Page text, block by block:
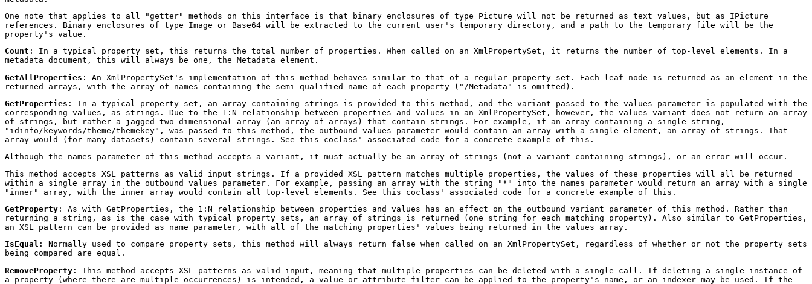
One note that applies to all "getter" methods on this interface is that binary enclosures of type Picture will not be returned as text values, but as IPicture
references. Binary enclosures of type Image or Base64 will be extracted to the current user's temporary directory, and a path to the temporary file will be the
property's value.
Count : In a typical property set, this returns the total number of properties. When called on an XmlPropertySet, it returns the number of top-level elements. In a
metadata document, this will always be one, the Metadata element.
GetAllProperties : An XmlPropertySet's implementation of this method behaves similar to that of a regular property set. Each leaf node is returned as an element in the
returned arrays, with the array of names containing the semi-qualified name of each property ("/Metadata" is omitted).
GetProperties : In a typical property set, an array containing strings is provided to this method, and the variant passed to the values parameter is populated with the
corresponding values, as strings. Due to the 1:N relationship between properties and values in an XmlPropertySet, however, the values variant does not return an array
of strings, but rather a jagged two-dimensional array (an array of arrays) that contain strings. For example, if an array containing a single string,
"idinfo/keywords/theme/themekey", was passed to this method, the outbound values parameter would contain an array with a single element, an array of strings. That
array would (for many datasets) contain several strings. See this coclass' associated code for a concrete example of this.
Although the names parameter of this method accepts a variant, it must actually be an array of strings (not a variant containing strings), or an error will occur.
This method accepts XSL patterns as valid input strings. If a provided XSL pattern matches multiple properties, the values of these properties will all be returned
within a single array in the outbound values parameter. For example, passing an array with the string "*" into the names parameter would return an array with a single
"inner" array, with the inner array would contain all top-level elements. See this coclass' associated code for a concrete example of this.
GetProperty : As with GetProperties, the 1:N relationship between properties and values has an effect on the outbound variant parameter of this method. Rather than
returning a string, as is the case with typical property sets, an array of strings is returned (one string for each matching property). Also similar to GetProperties,
an XSL pattern can be provided as name parameter, with all of the matching properties' values being returned in the values array.
IsEqual : Normally used to compare property sets, this method will always return false when called on an XmlPropertySet, regardless of whether or not the property sets
being compared are equal.
RemoveProperty : This method accepts XSL patterns as valid input, meaning that multiple properties can be deleted with a single call. If deleting a single instance of
a property (where there are multiple occurrences) is intended, a value or attribute filter can be applied to the property's name, or an indexer may be used. If the